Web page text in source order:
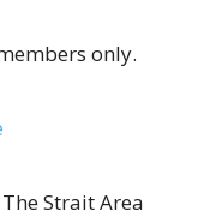
only.
Strait Area